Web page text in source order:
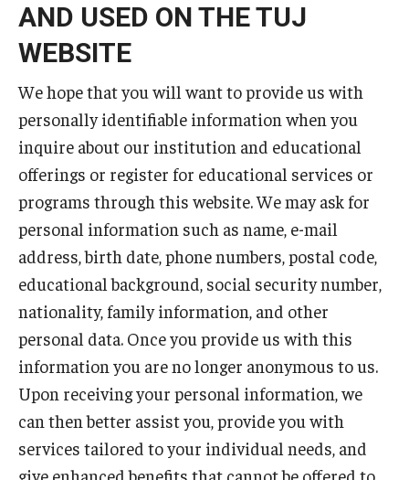
Events
Past Events
AND USED ON THE TUJ
WEBSITE
We hope that you will want to provide us with
personally identifiable information when you
inquire about our institution and educational
offerings or register for educational services or
programs through this website. We may ask for
personal information such as name, e-mail
address, birth date, phone numbers, postal code,
educational background, social security number,
nationality, family information, and other
personal data. Once you provide us with this
information you are no longer anonymous to us.
Upon receiving your personal information, we
can then better assist you, provide you with
services tailored to your individual needs, and
give enhanced benefits that cannot be offered to